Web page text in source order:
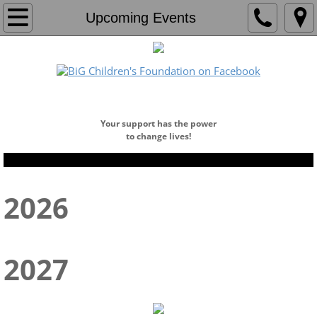
Upcoming Events
Home
Our Team
Founders Circle
Education Center
Education Program
Your support has the power
to change lives!
2026
2027